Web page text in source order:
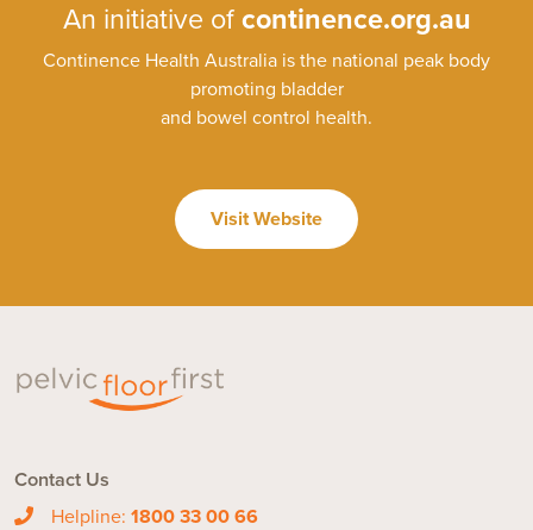
An initiative of continence.org.au
Continence Health Australia is the national peak body
promoting bladder
and bowel control health.
Visit Website
Contact Us
Helpline: 1800 33 00 66